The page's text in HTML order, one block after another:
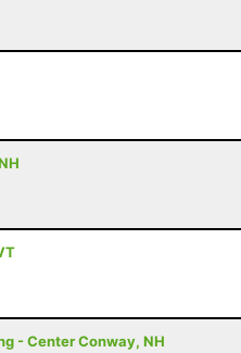
- Center Conway, NH